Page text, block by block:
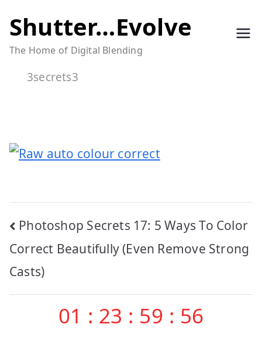
to
content
Shutter…Evolve
The Home of Digital Blending
3secrets3
Post
navigation
Photoshop Secrets 17: 5 Ways To Color
Correct Beautifully (Even Remove Strong
Casts)
01 : 23 : 59 : 55